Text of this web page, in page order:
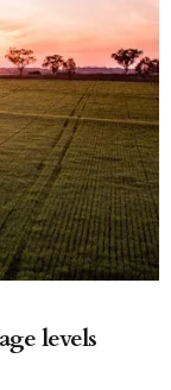
levels